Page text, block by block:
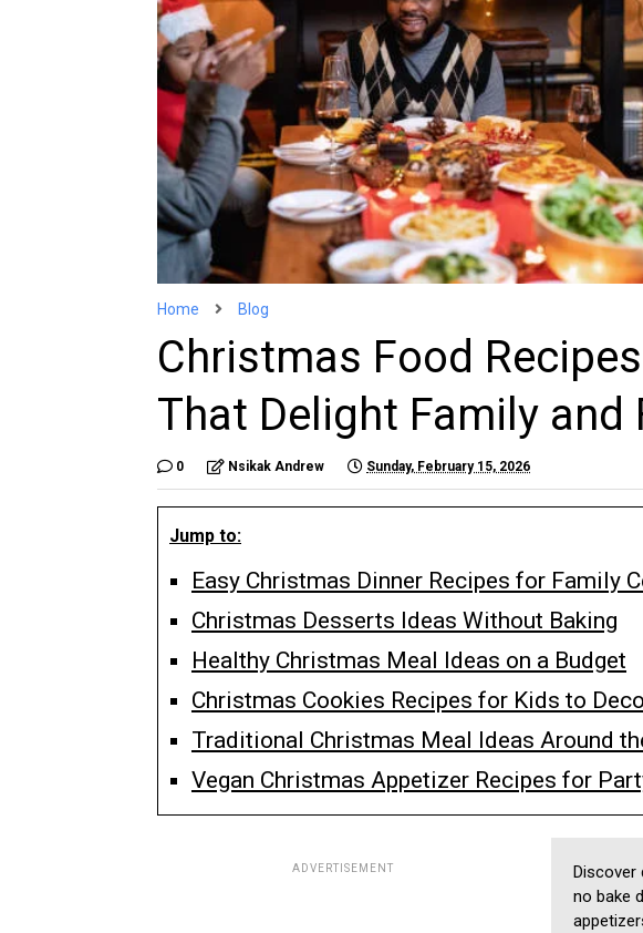
Home Blog
Christmas Food
That Delight Family and
0 Nsikak Andrew Sunday, February 15, 2026
Jump to:
Easy Christmas Dinner Recipes for Family
Christmas Desserts Ideas Without Baking
Healthy Christmas Meal Ideas on a Budget
Christmas Cookies Recipes for Kids to
Traditional Christmas Meal Ideas Around
Vegan Christmas Appetizer Recipes for
ADVERTISEMENT
no bake